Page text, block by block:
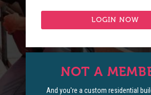
NOT A
And you're a custom residential